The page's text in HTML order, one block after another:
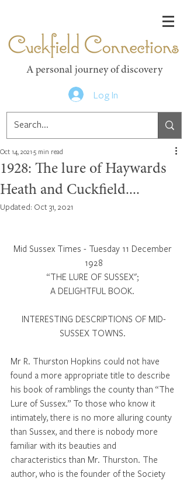
A personal journey of discovery
Log In
1928: The lure of Haywards
Heath and Cuckfield....
Oct 14, 2021 5 min read
Updated: Oct 31, 2021
Mid Sussex Times - Tuesday 11 December
1928
“THE LURE OF SUSSEX";
A DELIGHTFUL BOOK.
INTERESTING DESCRIPTIONS OF MID-
SUSSEX TOWNS.
Mr R. Thurston Hopkins could not have
found a more appropriate title to describe
his book of ramblings the county than “The
Lure of Sussex.” To those who know it
intimately, there is no more alluring county
than Sussex, and there is nobody more
familiar with its beauties and
characteristics than Mr. Thurston. The
author, who is the founder of the Society